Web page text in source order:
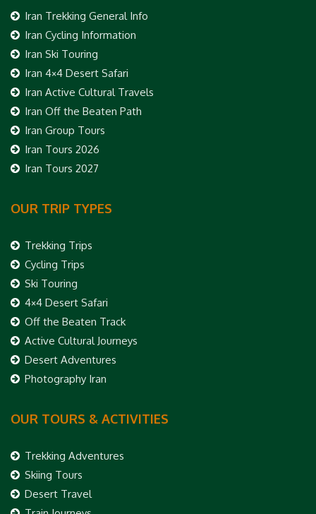
Iran Trekking General Info
Iran Cycling Information
Iran Ski Touring
Iran 4×4 Desert Safari
Iran Active Cultural Travels
Iran Off the Beaten Path
Iran Group Tours
Iran Tours 2026
Iran Tours 2027
OUR TRIP TYPES
Trekking Trips
Cycling Trips
Ski Touring
4×4 Desert Safari
Off the Beaten Track
Active Cultural Journeys
Desert Adventures
Photography Iran
OUR TOURS & ACTIVITIES
Trekking Adventures
Skiing Tours
Desert Travel